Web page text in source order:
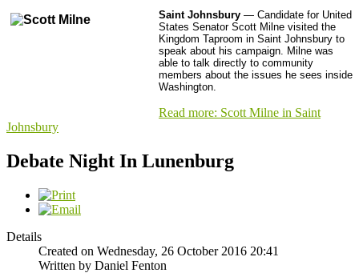
Saint Johnsbury — Candidate for United
States Senator Scott Milne visited the
Kingdom Taproom in Saint Johnsbury to
speak about his campaign. Milne was
able to talk directly to community
members about the issues he sees inside
Washington.
Read more: Scott Milne in Saint
Johnsbury
Debate Night In Lunenburg
Details
Created on Wednesday, 26 October 2016 20:41
Written by Daniel Fenton